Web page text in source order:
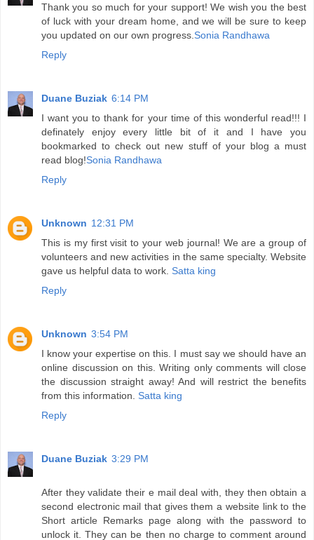
Thank you so much for your support! We wish you the best
of luck with your dream home, and we will be sure to keep
you updated on our own progress. Sonia Randhawa
Reply
Duane Buziak 6:14 PM
I want you to thank for your time of this wonderful read!!! I
definately enjoy every little bit of it and I have you
bookmarked to check out new stuff of your blog a must
read blog!Sonia Randhawa
Reply
Unknown 12:31 PM
This is my first visit to your web journal! We are a group of
volunteers and new activities in the same specialty. Website
gave us helpful data to work. Satta king
Reply
Unknown 3:54 PM
I know your expertise on this. I must say we should have an
online discussion on this. Writing only comments will close
the discussion straight away! And will restrict the benefits
from this information. Satta king
Reply
Duane Buziak 3:29 PM
After they validate their e mail deal with, they then obtain a
second electronic mail that gives them a website link to the
Short article Remarks page along with the password to
unlock it. They can be then no charge to comment around